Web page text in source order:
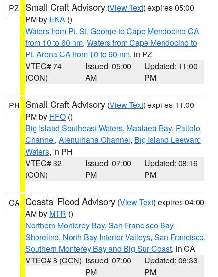
PZ Small Craft Advisory (View Text) expires 05:00
PM by EKA ()
Waters from Pt. St. George to Cape Mendocino CA
from 10 to 60 nm, Waters from Cape Mendocino to
Pt. Arena CA from 10 to 60 nm, in PZ
VTEC# 74
(CON)
Issued: 05:00
AM
Updated: 11:00
PM
PH Small Craft Advisory (View Text) expires 11:00
PM by HFO ()
Big Island Southeast Waters, Maalaea Bay, Pailolo
Channel, Alenuihaha Channel, Big Island Leeward
Waters, in PH
VTEC# 32
(CON)
Issued: 07:00
PM
Updated: 08:16
PM
CA Coastal Flood Advisory (View Text) expires 04:00
AM by MTR ()
Northern Monterey Bay, San Francisco Bay
Shoreline, North Bay Interior Valleys, San Francisco,
Southern Monterey Bay and Big Sur Coast, in CA
VTEC# 8 (CON) Issued: 07:00
PM
Updated: 06:33
PM